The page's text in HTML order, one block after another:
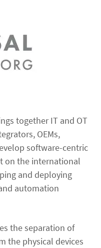
together IT and OT
OEMs,
software-centric
on the international
and deploying
automation
the separation of
the physical devices